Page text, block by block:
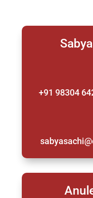
+91 98304